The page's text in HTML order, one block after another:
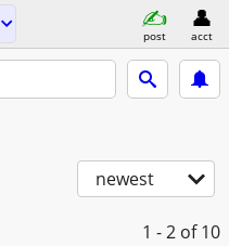
post acct
newest
1 - 2 of 10